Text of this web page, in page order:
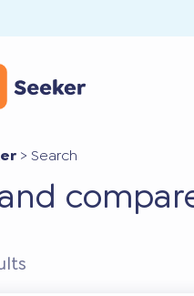
>Search